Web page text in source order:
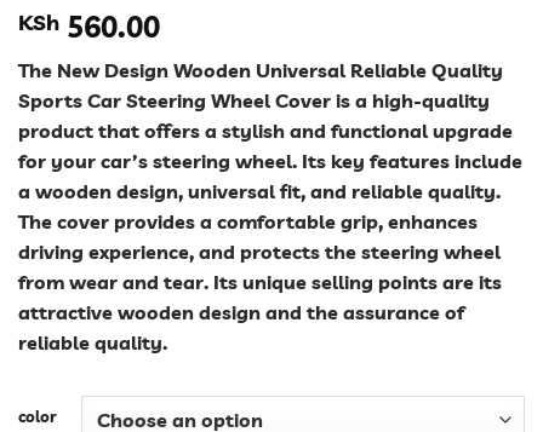
KSh 560.00
The New Design Wooden Universal Reliable Quality
Sports Car Steering Wheel Cover is a high-quality
product that offers a stylish and functional upgrade
for your car’s steering wheel. Its key features include
a wooden design, universal fit, and reliable quality.
The cover provides a comfortable grip, enhances
driving experience, and protects the steering wheel
from wear and tear. Its unique selling points are its
attractive wooden design and the assurance of
reliable quality.
color